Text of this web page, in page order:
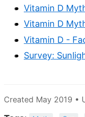
Vitamin D
Vitamin D
Vitamin D -
Survey:
Created May 2019 •